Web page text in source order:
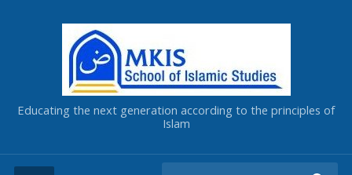
Educating the next generation according to the principles of
Islam